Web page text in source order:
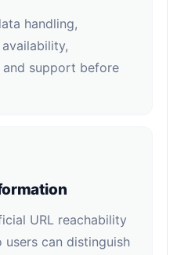
handling,
support before
URL reachability
can distinguish